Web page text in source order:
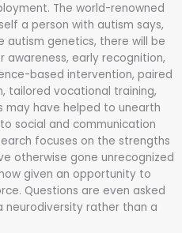
The world-renowned
a person with autism says,
autism genetics, there will be
awareness, early recognition,
based intervention, paired
tailored vocational training,
have helped to unearth
social and communication
focuses on the strengths
otherwise gone unrecognized
given an opportunity to
Questions are even asked
neurodiversity rather than a